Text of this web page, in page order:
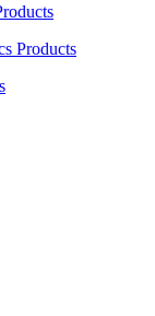
Products